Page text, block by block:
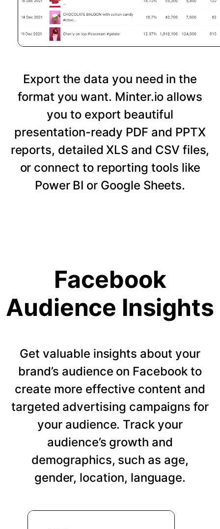
Export the data you need in the
format you want. Minter.io allows
you to export beautiful
presentation-ready PDF and PPTX
reports, detailed XLS and CSV files,
or connect to reporting tools like
Power BI or Google Sheets.
Facebook
Audience Insights
Get valuable insights about your
brand’s audience on Facebook to
create more effective content and
targeted advertising campaigns for
your audience. Track your
audience’s growth and
demographics, such as age,
gender, location, language.